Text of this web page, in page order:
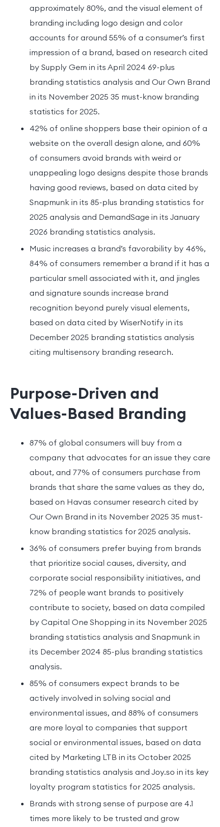
approximately 80%, and the visual element of
branding including logo design and color
accounts for around 55% of a consumer’s first
impression of a brand, based on research cited
by Supply Gem in its April 2024 69-plus
branding statistics analysis and Our Own Brand
in its November 2025 35 must-know branding
statistics for 2025.
42% of online shoppers base their opinion of a
website on the overall design alone, and 60%
of consumers avoid brands with weird or
unappealing logo designs despite those brands
having good reviews, based on data cited by
Snapmunk in its 85-plus branding statistics for
2025 analysis and DemandSage in its January
2026 branding statistics analysis.
Music increases a brand’s favorability by 46%,
84% of consumers remember a brand if it has a
particular smell associated with it, and jingles
and signature sounds increase brand
recognition beyond purely visual elements,
based on data cited by WiserNotify in its
December 2025 branding statistics analysis
citing multisensory branding research.
Purpose-Driven and
Values-Based Branding
87% of global consumers will buy from a
company that advocates for an issue they care
about, and 77% of consumers purchase from
brands that share the same values as they do,
based on Havas consumer research cited by
Our Own Brand in its November 2025 35 must-
know branding statistics for 2025 analysis.
36% of consumers prefer buying from brands
that prioritize social causes, diversity, and
corporate social responsibility initiatives, and
72% of people want brands to positively
contribute to society, based on data compiled
by Capital One Shopping in its November 2025
branding statistics analysis and Snapmunk in
its December 2024 85-plus branding statistics
analysis.
85% of consumers expect brands to be
actively involved in solving social and
environmental issues, and 88% of consumers
are more loyal to companies that support
social or environmental issues, based on data
cited by Marketing LTB in its October 2025
branding statistics analysis and Joy.so in its key
loyalty program statistics for 2025 analysis.
Brands with strong sense of purpose are 4.1
times more likely to be trusted and grow